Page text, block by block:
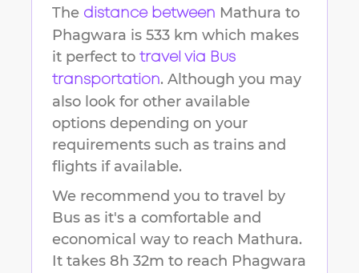
The distance between Mathura to
Phagwara is 533 km which makes
it perfect to travel via Bus
transportation. Although you may
also look for other available
options depending on your
requirements such as trains and
flights if available.
We recommend you to travel by
Bus as it's a comfortable and
economical way to reach Mathura.
It takes 8h 32m to reach Phagwara